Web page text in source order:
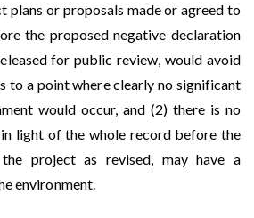
plans or proposals made or agreed to
the proposed negative declaration
for public review, would avoid
to a point where clearly no significant
would occur, and (2) there is no
light of the whole record before the
project as revised, may have a
environment.